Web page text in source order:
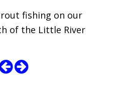
fishing on our
of the Little River